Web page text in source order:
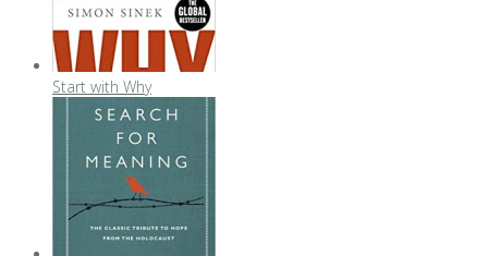
Start with Why